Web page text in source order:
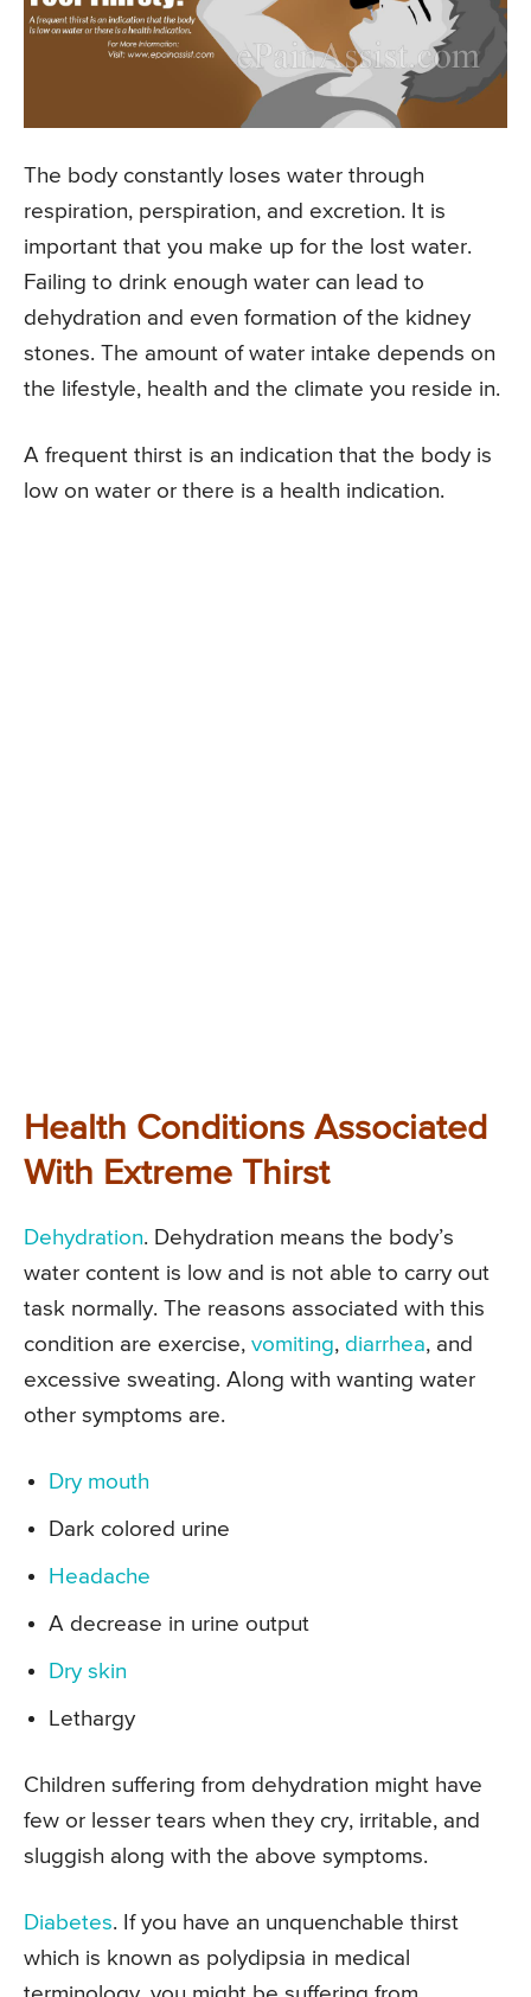
The body constantly loses water through
respiration, perspiration, and excretion. It is
important that you make up for the lost water.
Failing to drink enough water can lead to
dehydration and even formation of the kidney
stones. The amount of water intake depends on
the lifestyle, health and the climate you reside in.
A frequent thirst is an indication that the body is
low on water or there is a health indication.
Health Conditions Associated
With Extreme Thirst
Dehydration. Dehydration means the body’s
water content is low and is not able to carry out
task normally. The reasons associated with this
condition are exercise, vomiting, diarrhea, and
excessive sweating. Along with wanting water
other symptoms are.
Dry mouth
Dark colored urine
Headache
A decrease in urine output
Dry skin
Lethargy
Children suffering from dehydration might have
few or lesser tears when they cry, irritable, and
sluggish along with the above symptoms.
Diabetes. If you have an unquenchable thirst
which is known as polydipsia in medical